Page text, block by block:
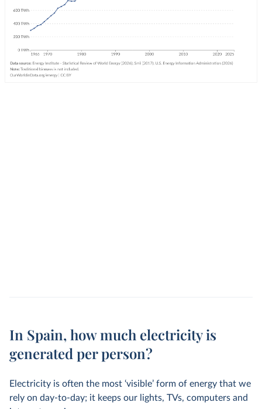
In Spain, how much electricity is
generated per person?
Electricity is often the most ‘visible’ form of energy that we
rely on day-to-day; it keeps our lights, TVs, computers and